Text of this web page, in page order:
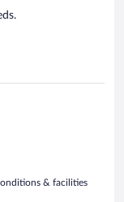
& facilities